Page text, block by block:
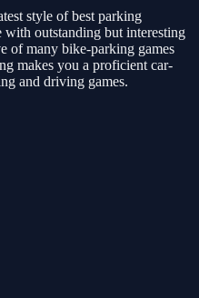
style of best parking
outstanding but interesting
of many bike-parking games
makes you a proficient car-
and driving games.